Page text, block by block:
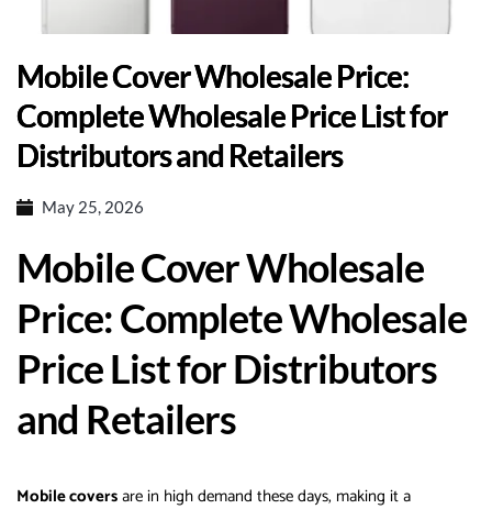
Mobile Cover Wholesale Price:
Complete Wholesale Price List for
Distributors and Retailers
May 25, 2026
Mobile Cover Wholesale
Price: Complete Wholesale
Price List for Distributors
and Retailers
Mobile coversare in high demand these days, making it a